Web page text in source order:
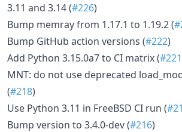
3.11 and 3.14 (#226)
Bump memray from 1.17.1 to 1.19.2 (
Bump GitHub action versions (#222)
Add Python 3.15.0a7 to CI matrix (#221
MNT: do not use deprecated
(#218)
Use Python 3.11 in FreeBSD CI run (
Bump version to 3.4.0-dev (#216)